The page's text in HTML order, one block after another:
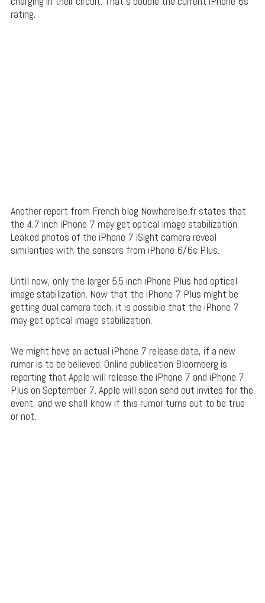
rating.
Another report from French blog Nowherelse.fr states that
the 4.7 inch iPhone 7 may get optical image stabilization.
Leaked photos of the iPhone 7 iSight camera reveal
similarities with the sensors from iPhone 6/6s Plus.
Until now, only the larger 5.5 inch iPhone Plus had optical
image stabilization. Now that the iPhone 7 Plus might be
getting dual camera tech, it is possible that the iPhone 7
may get optical image stabilization.
We might have an actual iPhone 7 release date, if a new
rumor is to be believed. Online publication Bloomberg is
reporting that Apple will release the iPhone 7 and iPhone 7
Plus on September 7. Apple will soon send out invites for the
event, and we shall know if this rumor turns out to be true
or not.